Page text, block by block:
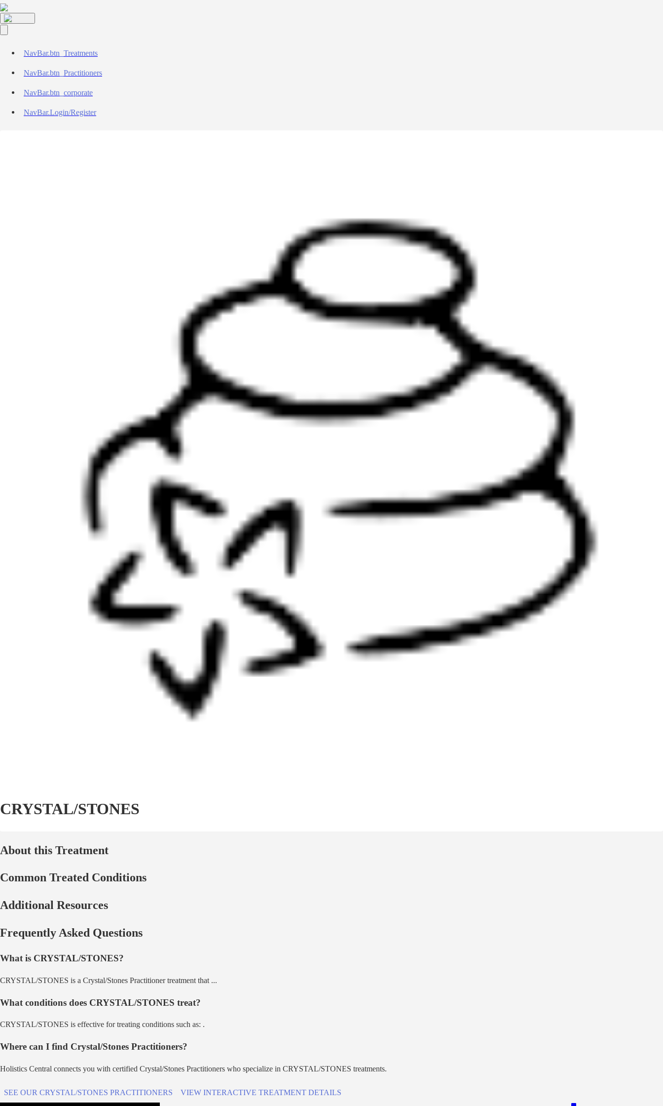
NavBar.btn_Treatments
NavBar.btn_Practitioners
NavBar.btn_corporate
NavBar.Login/Register
CRYSTAL/STONES
About this Treatment
Common Treated Conditions
Additional Resources
Frequently Asked Questions
What is CRYSTAL/STONES?
CRYSTAL/STONES is a Crystal/Stones Practitionertreatment that ...
What conditions does CRYSTAL/STONES treat?
CRYSTAL/STONES is effective for treating conditions such as: .
Where can I find Crystal/Stones Practitioners?
Holistics Central connects you with certified Crystal/Stones Practitioners who specialize in CRYSTAL/STONES treatments.
SEE OUR CRYSTAL/STONES PRACTITIONERS VIEW INTERACTIVE TREATMENT DETAILS